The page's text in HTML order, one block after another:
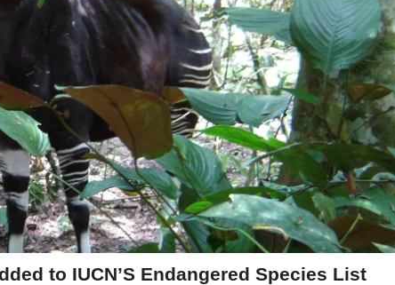
to IUCN’S Endangered Species List